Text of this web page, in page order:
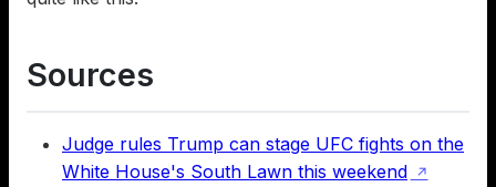
Sources
Judge rules Trump can stage UFC fights on the
White House's South Lawn this weekend
↗